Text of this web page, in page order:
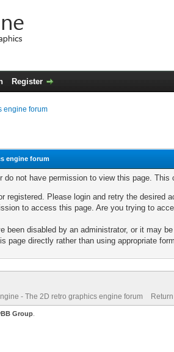
Register
engine forum
engine forum
do not have permission to view this page.
registered. Please login and retry the desired
to access this page. Are you trying to
been disabled by an administrator, or it may
page directly rather than using appropriate
- The 2D retro graphics engine forum
Group.